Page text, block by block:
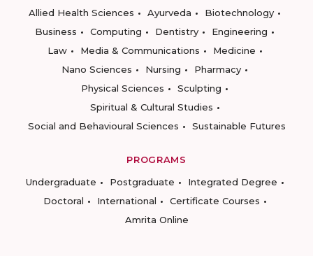
Allied Health Sciences
Ayurveda
Biotechnology
Business
Computing Dentistry
Engineering
Law
Media & Communications
Medicine
Nano Sciences
Nursing
Pharmacy
Physical Sciences
Sculpting
Spiritual & Cultural Studies
Social and Behavioural Sciences
Sustainable Futures
PROGRAMS
Undergraduate
Postgraduate
Integrated Degree
Doctoral
International
Certificate Courses
Amrita Online